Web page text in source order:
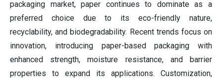
packaging market, paper continues to dominate as a
preferred choice due to its eco-friendly nature,
recyclability, and biodegradability. Recent trends focus on
innovation, introducing paper-based packaging with
enhanced strength, moisture resistance, and barrier
properties to expand its applications. Customization,